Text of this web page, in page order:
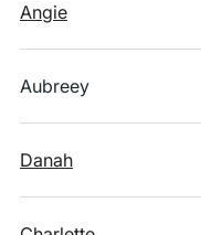
Angie
Aubreey
Danah